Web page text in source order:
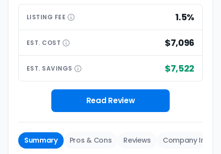
LISTING FEE 1.5%
EST. COST $7,096
EST. SAVINGS $7,522
Read Review
Summary Pros & Cons Reviews Company Info